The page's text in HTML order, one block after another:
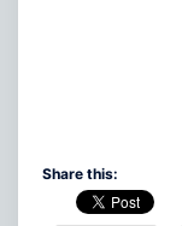
Share this: